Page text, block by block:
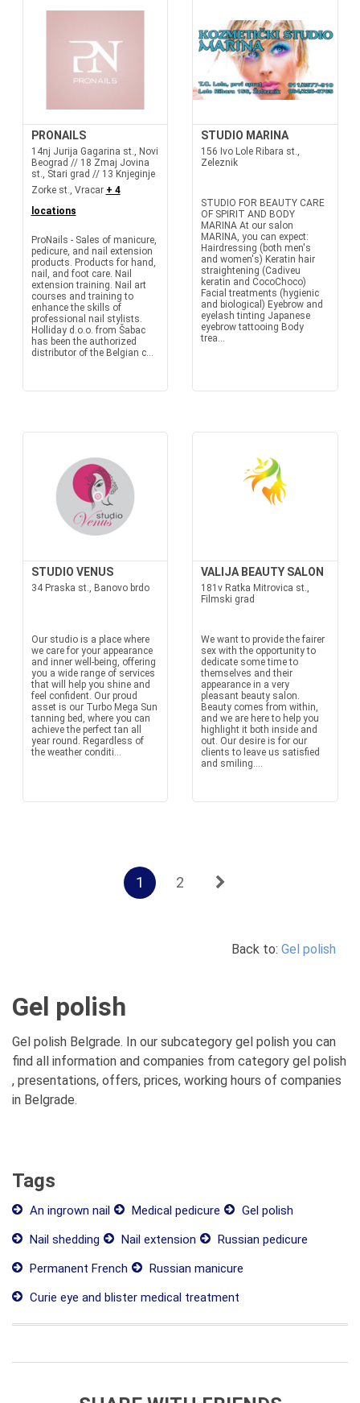
PRONAILS
14nj Jurija Gagarina st., Novi
Beograd // 18 Zmaj Jovina
st., Stari grad // 13 Knjeginje
Zorke st., Vracar + 4
locations
ProNails - Sales of manicure,
pedicure, and nail extension
products. Products for hand,
nail, and foot care. Nail
extension training. Nail art
courses and training to
enhance the skills of
professional nail stylists.
Holliday d.o.o. from Šabac
has been the authorized
distributor of the Belgian c...
STUDIO MARINA
156 Ivo Lole Ribara st.,
Zeleznik
STUDIO FOR BEAUTY CARE
OF SPIRIT AND BODY
MARINA At our salon
MARINA, you can expect:
Hairdressing (both men's
and women's) Keratin hair
straightening (Cadiveu
keratin and CocoChoco)
Facial treatments (hygienic
and biological) Eyebrow and
eyelash tinting Japanese
eyebrow tattooing Body
trea...
STUDIO VENUS
34 Praska st., Banovo brdo
Our studio is a place where
we care for your appearance
and inner well-being, offering
you a wide range of services
that will help you shine and
feel confident. Our proud
asset is our Turbo Mega Sun
tanning bed, where you can
achieve the perfect tan all
year round. Regardless of
the weather conditi...
VALIJA BEAUTY SALON
181v Ratka Mitrovica st.,
Filmski grad
We want to provide the fairer
sex with the opportunity to
dedicate some time to
themselves and their
appearance in a very
pleasant beauty salon.
Beauty comes from within,
and we are here to help you
highlight it both inside and
out. Our desire is for our
clients to leave us satisfied
and smiling....
1 2
Back to: Gel polish
Gel polish
Gel polish Belgrade. In our subcategory gel polish you can
find all information and companies from category gel polish
, presentations, offers, prices, working hours of companies
in Belgrade.
Tags
An ingrown nail Medical pedicure
Gel polish
Nail shedding
Nail extension
Russian pedicure
Permanent French
Russian manicure
Curie eye and blister medical treatment